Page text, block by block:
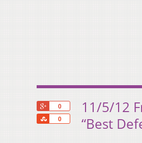
0
0
Share
11/5/12
“Best